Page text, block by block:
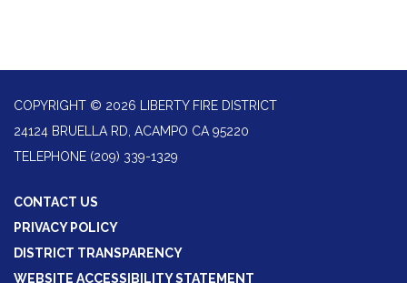
COPYRIGHT © 2026 LIBERTY FIRE DISTRICT
24124 BRUELLA RD, ACAMPO CA 95220
TELEPHONE (209) 339-1329
CONTACT US
PRIVACY POLICY
DISTRICT TRANSPARENCY
WEBSITE ACCESSIBILITY STATEMENT